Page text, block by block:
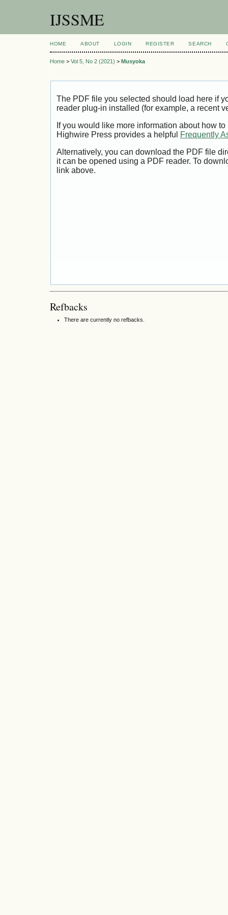
IJSSME
HOME ABOUT LOGIN REGISTER SEARCH
Home > Vol 5, No 2 (2021) > Musyoka
The PDF file you selected should load here if
reader plug-in installed (for example, a recent
If you would like more information about how
Highwire Press provides a helpful
Frequently
Alternatively, you can download the PDF file
it can be opened using a PDF reader. To
link above.
Refbacks
There are currently no refbacks.